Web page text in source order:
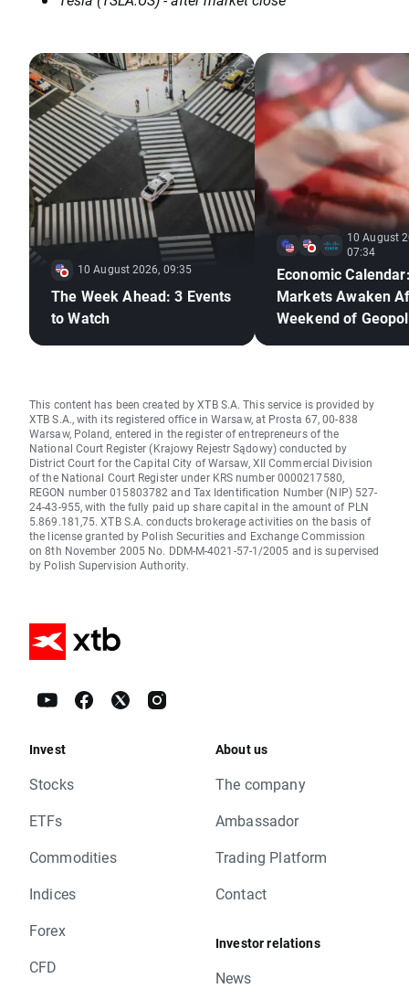
10 August 2026, 09:35
The Week Ahead: 3 Events
to Watch
10 August
07:34
Economic
Markets Awaken
Weekend of
This content has been created by XTB S.A. This service is provided by
XTB S.A., with its registered office in Warsaw, at Prosta 67, 00-838
Warsaw, Poland, entered in the register of entrepreneurs of the
National Court Register (Krajowy Rejestr Sądowy) conducted by
District Court for the Capital City of Warsaw, XII Commercial Division
of the National Court Register under KRS number 0000217580,
REGON number 015803782 and Tax Identification Number (NIP) 527-
24-43-955, with the fully paid up share capital in the amount of PLN
5.869.181,75. XTB S.A. conducts brokerage activities on the basis of
the license granted by Polish Securities and Exchange Commission
on 8th November 2005 No. DDM-M-4021-57-1/2005 and is supervised
by Polish Supervision Authority.
Invest
Stocks
ETFs
Commodities
Indices
Forex
CFD
About us
The company
Ambassador
Trading Platform
Contact
Investor relations
News